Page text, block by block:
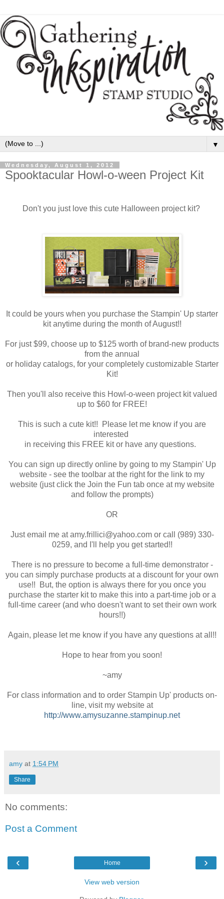
▼
Wednesday, August 1, 2012
Spooktacular Howl-o-ween Project Kit
Don't you just love this cute Halloween project kit?
It could be yours when you purchase the Stampin' Up starter
kit anytime during the month of August!!
For just $99, choose up to $125 worth of brand-new products
from the annual
or holiday catalogs, for your completely customizable Starter
Kit!
Then you'll also receive this Howl-o-ween project kit valued
up to $60 for FREE!
This is such a cute kit!! Please let me know if you are
interested
in receiving this FREE kit or have any questions.
You can sign up directly online by going to my Stampin' Up
website - see the toolbar at the right for the link to my
website (just click the Join the Fun tab once at my website
and follow the prompts)
OR
Just email me at amy.frillici@yahoo.com or call (989) 330-
0259, and I'll help you get started!!
There is no pressure to become a full-time demonstrator -
you can simply purchase products at a discount for your own
use!! But, the option is always there for you once you
purchase the starter kit to make this into a part-time job or a
full-time career (and who doesn't want to set their own work
hours!!)
Again, please let me know if you have any questions at all!!
Hope to hear from you soon!
~amy
For class information and to order Stampin Up' products on-
line, visit my website at
http://www.amysuzanne.stampinup.net
amy at 1:54 PM
Share
No comments:
Post a Comment
‹ ›
Home
View web version